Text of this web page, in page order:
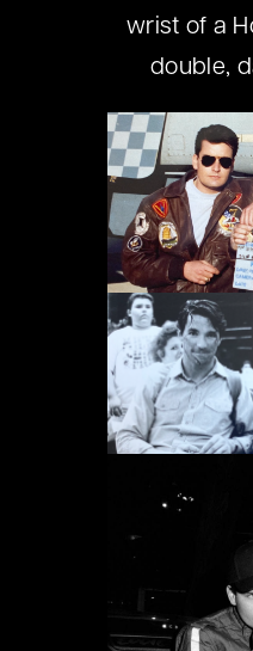
wrist of a
double,